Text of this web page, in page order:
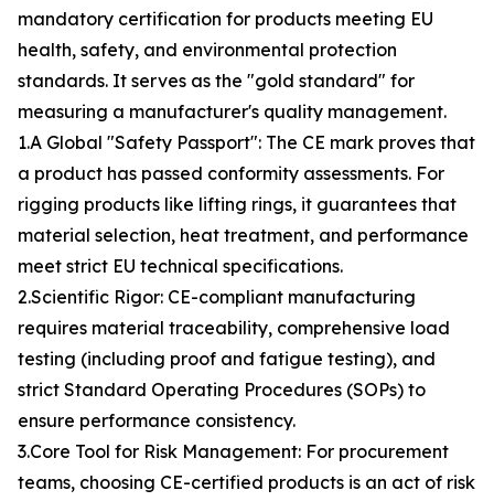
mandatory certification for products meeting EU
health, safety, and environmental protection
standards. It serves as the "gold standard" for
measuring a manufacturer's quality management.
1.A Global "Safety Passport": The CE mark proves that
a product has passed conformity assessments. For
rigging products like lifting rings, it guarantees that
material selection, heat treatment, and performance
meet strict EU technical specifications.
2.Scientific Rigor: CE-compliant manufacturing
requires material traceability, comprehensive load
testing (including proof and fatigue testing), and
strict Standard Operating Procedures (SOPs) to
ensure performance consistency.
3.Core Tool for Risk Management: For procurement
teams, choosing CE-certified products is an act of risk